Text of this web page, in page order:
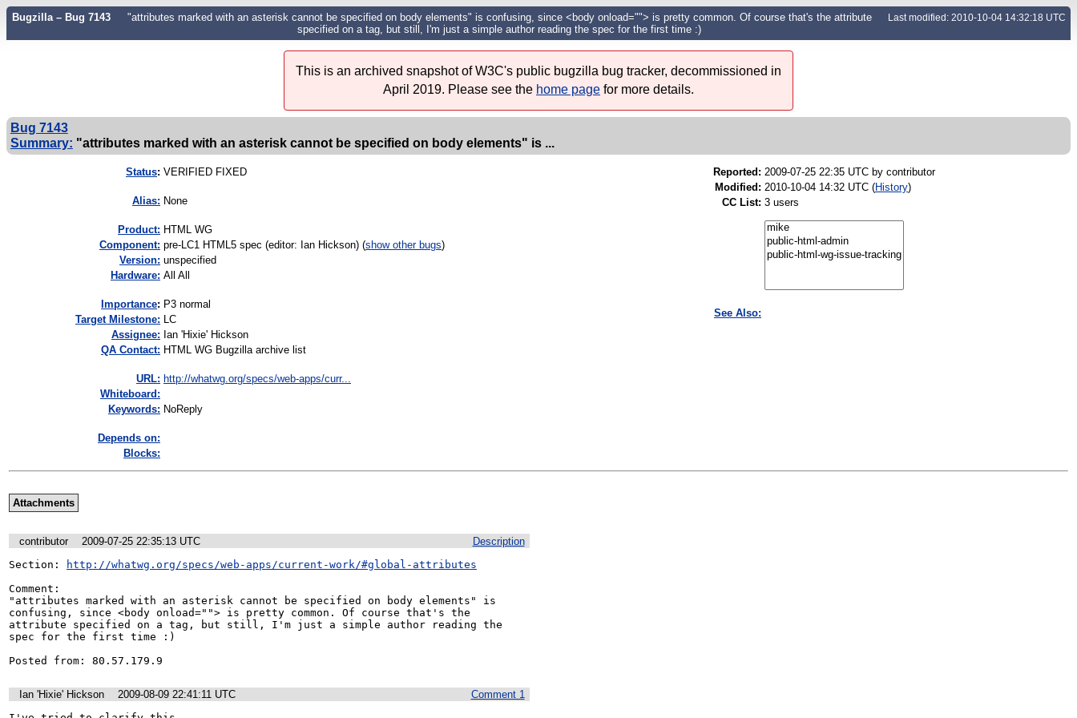
Bugzilla – Bug 7143
"attributes marked with an asterisk cannot be specified on body elements" is confusing, since <body onload=""> is pretty common. Of course that's the attribute
specified on a tag, but still, I'm just a simple author reading the spec for the first time :)
Last modified: 2010-10-04 14:32:18 UTC
This is an archived snapshot of W3C's public bugzilla bug tracker, decommissioned in
April 2019. Please see the home page for more details.
Bug 7143
Summary: "attributes marked with an asterisk cannot be specified on body elements" is ...
Status: VERIFIED FIXED
Alias: None
Product: HTML WG
Component: pre-LC1 HTML5 spec (editor: Ian Hickson) (show other bugs)
Version: unspecified
Hardware: All All
mportance: P3 normal
Target Milestone: LC
Assignee: Ian 'Hixie' Hickson
QA Contact: HTML WG Bugzilla archive list
URL: http://whatwg.org/specs/web-apps/curr...
Whiteboard:
Keywords: NoReply
Depends on:
Blocks:
Reported: 2009-07-25 22:35 UTC by contributor
Modified: 2010-10-04 14:32 UTC (History)
CC List: 3 users
See Also:
Attachments
Description
contributor
2009-07-25 22:35:13 UTC
Section:
http://whatwg.org/specs/web-apps/current-work/#global-attributes
Comment:
"attributes marked with an asterisk cannot be specified on body elements" is
confusing, since <body onload=""> is pretty common. Of course that's the
attribute specified on a tag, but still, I'm just a simple author reading the
spec for the first time :)
Posted from: 80.57.179.9
Comment 1
Ian 'Hixie' Hickson
2009-08-09 22:41:11 UTC